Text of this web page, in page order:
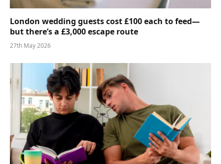
London wedding guests cost £100 each to feed—
but there’s a £3,000 escape route
27th May 2026